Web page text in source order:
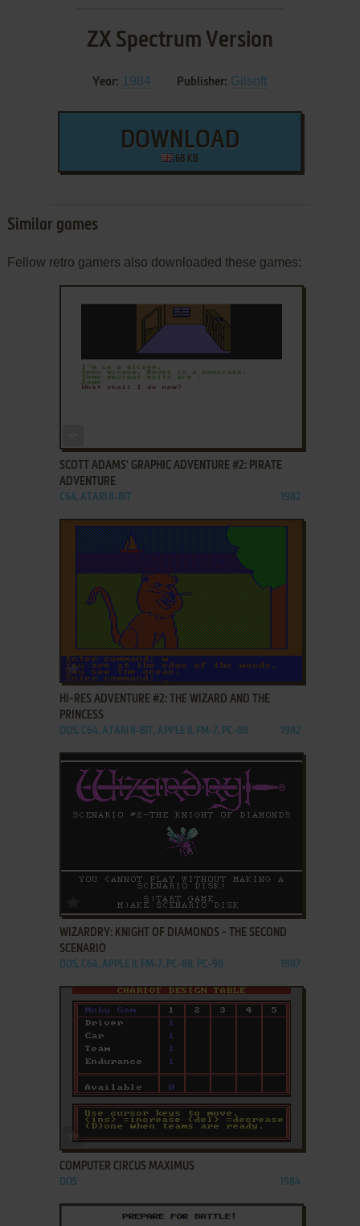
ZX Spectrum Version
Year: 1984 Publisher: Gilsoft
DOWNLOAD
68 KB
Similar games
Fellow retro gamers also downloaded these games:
SCOTT ADAMS' GRAPHIC ADVENTURE #2: PIRATE
ADVENTURE
C64, ATARI 8-BIT 1982
ADD TO FAVORITES
HI-RES ADVENTURE #2: THE WIZARD AND THE
PRINCESS
DOS, C64, ATARI 8-BIT, APPLE II, FM-7, PC-88 1982
ADD TO FAVORITES
WIZARDRY: KNIGHT OF DIAMONDS - THE SECOND
SCENARIO
DOS, C64, APPLE II, FM-7, PC-88, PC-98 1987
COMPUTER CIRCUS MAXIMUS
DOS 1984